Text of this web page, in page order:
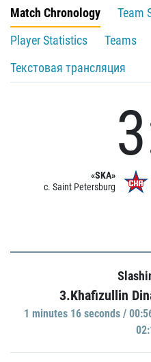
Match Chronology
Team
Player Statistics
Teams
Текстовая трансляция
«SKA»
c. Saint Petersburg
3.Khafizullin
1 minutes 16 seconds /